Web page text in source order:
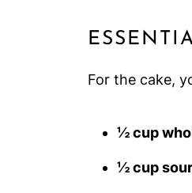
For the cake,
½ cup
½ cup